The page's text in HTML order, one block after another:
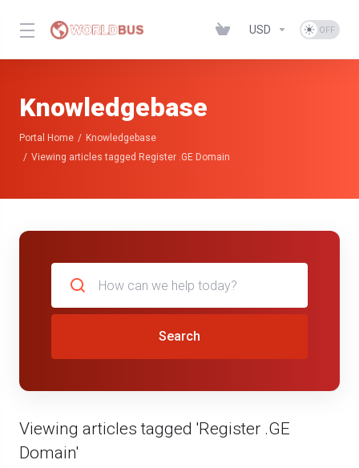
USD
Knowledgebase
Portal Home
Knowledgebase
Viewing articles tagged Register .GE Domain
Search
Viewing articles tagged 'Register .GE
Domain'